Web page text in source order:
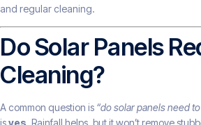
and regular cleaning.
Do Solar Panels
Cleaning?
A common question is “do solar panels need